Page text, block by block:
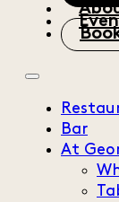
Bar
At